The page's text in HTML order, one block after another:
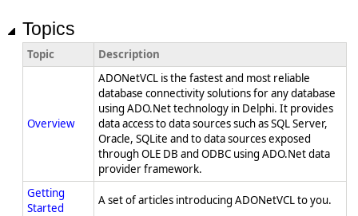
Topics
Topic Description
Overview
ADONetVCL is the fastest and most reliable
database connectivity solutions for any database
using ADO.Net technology in Delphi. It provides
data access to data sources such as SQL Server,
Oracle, SQLite and to data sources exposed
through OLE DB and ODBC using ADO.Net data
provider framework.
Getting
Started
A set of articles introducing ADONetVCL to you.